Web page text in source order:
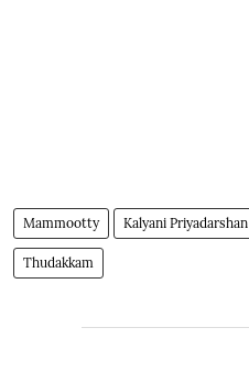
Mammootty Kalyani Priyadarshan
Thudakkam